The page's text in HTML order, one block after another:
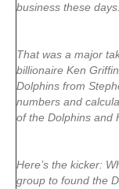
business these days.
That was a major
billionaire Ken
Dolphins from
numbers and
of the Dolphins and
Here’s the kicker:
group to found the